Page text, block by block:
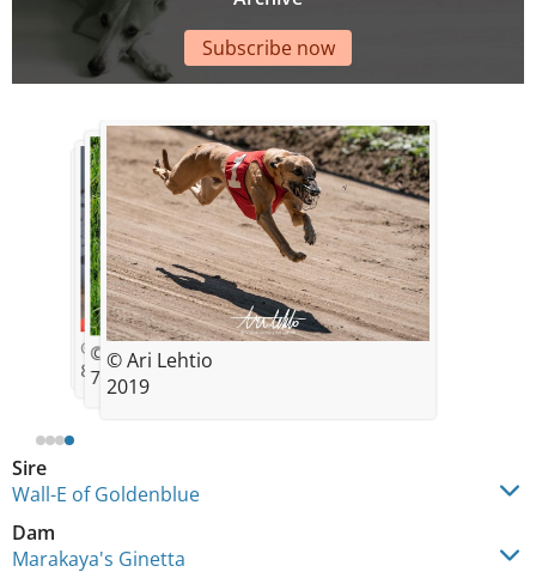
Subscribe now
Sire
Wall-E of Goldenblue
Dam
Marakaya's Ginetta
© Marakaya's
6 weeks
© Marakaya's
8 weeks
© Marakaya's
7,5 weeks
© Ari Lehtio
2019